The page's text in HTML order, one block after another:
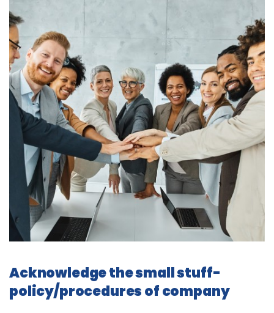
Acknowledge the small stuff-
policy/procedures of company